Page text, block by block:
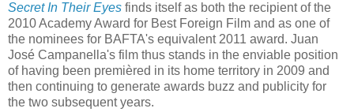
Secret In Their Eyes finds itself as both the recipient of the
2010 Academy Award for Best Foreign Film and as one of
the nominees for BAFTA's equivalent 2011 award. Juan
José Campanella's film thus stands in the enviable position
of having been premièred in its home territory in 2009 and
then continuing to generate awards buzz and publicity for
the two subsequent years.